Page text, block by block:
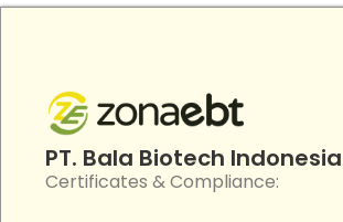
PT. Bala Biotech Indonesia
Certificates & Compliance: